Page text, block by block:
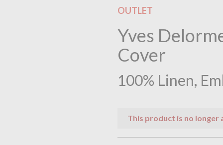
OUTLET
Yves
Cover
100% Linen,
This product is no longer